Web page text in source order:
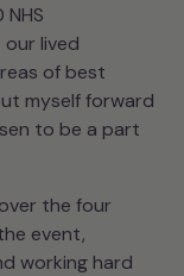
lived
of best
myself forward
to be a part
the four
event,
working hard